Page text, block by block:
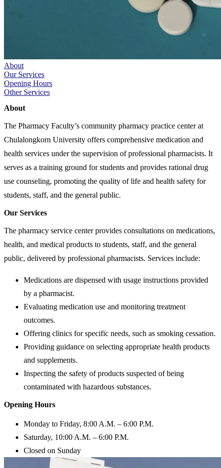
About
Our Services
Opening Hours
Other Services
About
The Pharmacy Faculty’s community pharmacy practice center at
Chulalongkorn University offers comprehensive medication and
health services under the supervision of professional pharmacists. It
serves as a training ground for students and provides rational drug
use counseling, promoting the quality of life and health safety for
students, staff, and the general public.
Our Services
The pharmacy service center provides consultations on medications,
health, and medical products to students, staff, and the general
public, delivered by professional pharmacists. Services include:
Medications are dispensed with usage instructions provided
by a pharmacist.
Evaluating medication use and monitoring treatment
outcomes.
Offering clinics for specific needs, such as smoking cessation.
Providing guidance on selecting appropriate health products
and supplements.
Inspecting the safety of products suspected of being
contaminated with hazardous substances.
Opening Hours
Monday to Friday, 8:00 A.M. – 6:00 P.M.
Saturday, 10:00 A.M. – 6:00 P.M.
Closed on Sunday